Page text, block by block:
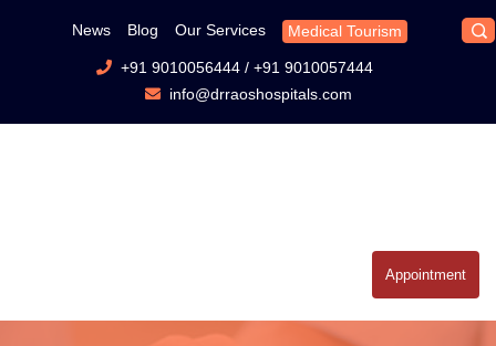
News Blog Our Services Medical Tourism
+91 9010056444/ +91 9010057444
info@drraoshospitals.com
Appointment